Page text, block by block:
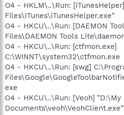
O4 - HKLM\..\Run:
Files\iTunes\iTunesHelper.exe"
O4 - HKCU\..\Run: [DAEMON
Files\DAEMON Tools
O4 - HKCU\..\Run: [ctfmon.exe]
C:\WINNT\system32\ctfmon.exe
O4 - HKCU\..\Run: [swg]
exe
O4 - HKCU\..\Run: [Veoh] "D:\My